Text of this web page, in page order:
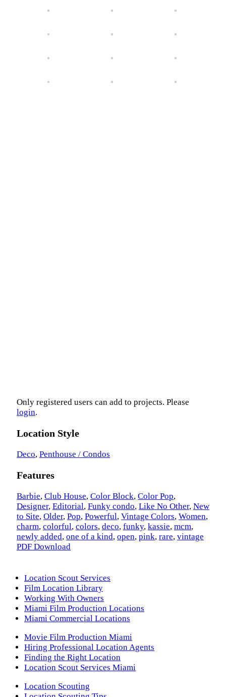
Only registered users can add to projects. Please
login.
Location Style
Deco, Penthouse / Condos
Features
Barbie, Club House, Color Block, Color Pop,
Designer, Editorial, Funky condo, Like No Other, New
to Site, Older, Pop, Powerful, Vintage Colors, Women,
charm, colorful, colors, deco, funky, kassie, mcm,
newly added, one of a kind, open, pink, rare, vintage
PDF Download
Location Scout Services
Film Location Library
Working With Owners
Miami Film Production Locations
Miami Commercial Locations
Movie Film Production Miami
Hiring Professional Location Agents
Finding the Right Location
Location Scout Services Miami
Location Scouting